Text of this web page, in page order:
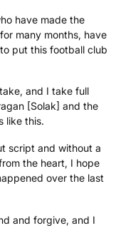
have made the
many months, have
put this football club
and I take full
[Solak] and the
like this.
script and without a
the heart, I hope
over the last
and forgive, and I